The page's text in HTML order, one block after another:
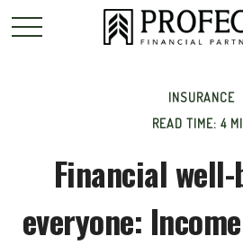
INSURANCE
READ TIME: 4
Financial
everyone: